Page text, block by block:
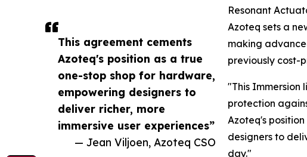
This agreement cements
Azoteq's position as a true
one-stop shop for hardware,
empowering designers to
deliver richer, more
immersive user experiences”
— Jean Viljoen, Azoteq CSO
Resonant
Azoteq sets a
making
previously cost-
"This Immersion
protection
Azoteq's
designers to
day."